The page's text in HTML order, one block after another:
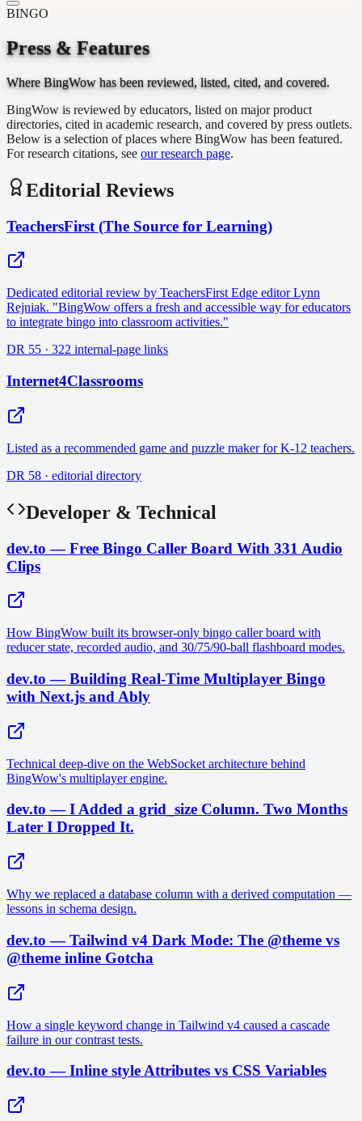
BINGO
Press & Features
Where BingWow has been reviewed, listed, cited, and covered.
BingWow is reviewed by educators, listed on major product
directories, cited in academic research, and covered by press outlets.
Below is a selection of places where BingWow has been featured.
For research citations, see our research page.
Editorial Reviews
TeachersFirst (The Source for Learning)
Dedicated editorial review by TeachersFirst Edge editor Lynn
Rejniak. "BingWow offers a fresh and accessible way for educators
to integrate bingo into classroom activities."
DR 55 · 322 internal-page links
Internet4Classrooms
Listed as a recommended game and puzzle maker for K-12 teachers.
DR 58 · editorial directory
Developer & Technical
dev.to — Free Bingo Caller Board With 331 Audio
Clips
How BingWow built its browser-only bingo caller board with
reducer state, recorded audio, and 30/75/90-ball flashboard modes.
dev.to — Building Real-Time Multiplayer Bingo
with Next.js and Ably
Technical deep-dive on the WebSocket architecture behind
BingWow's multiplayer engine.
dev.to — I Added a grid_size Column. Two Months
Later I Dropped It.
Why we replaced a database column with a derived computation —
lessons in schema design.
dev.to — Tailwind v4 Dark Mode: The @theme vs
@theme inline Gotcha
How a single keyword change in Tailwind v4 caused a cascade
failure in our contrast tests.
dev.to — Inline style Attributes vs CSS Variables